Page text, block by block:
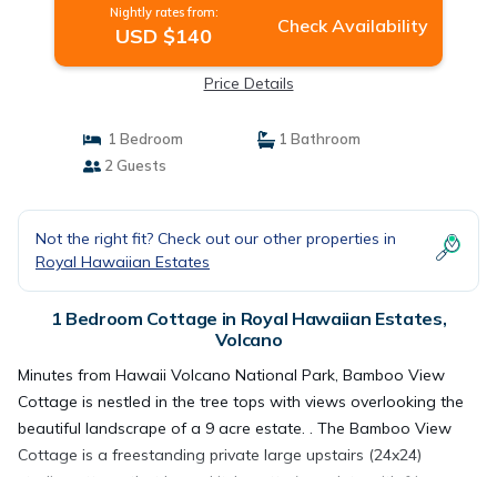
Nightly rates from:
USD $140 Check Availability
Price Details
1 Bedroom
1 Bathroom
2 Guests
Not the right fit? Check out our other properties in
Royal Hawaiian Estates
1 Bedroom Cottage in Royal Hawaiian Estates,
Volcano
Minutes from Hawaii Volcano National Park, Bamboo View
Cottage is nestled in the tree tops with views overlooking the
beautiful landscrape of a 9 acre estate. . The Bamboo View
Cottage is a freestanding private large upstairs (24x24)